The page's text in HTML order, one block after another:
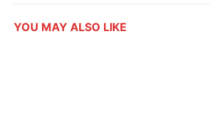
YOU MAY ALSO LIKE